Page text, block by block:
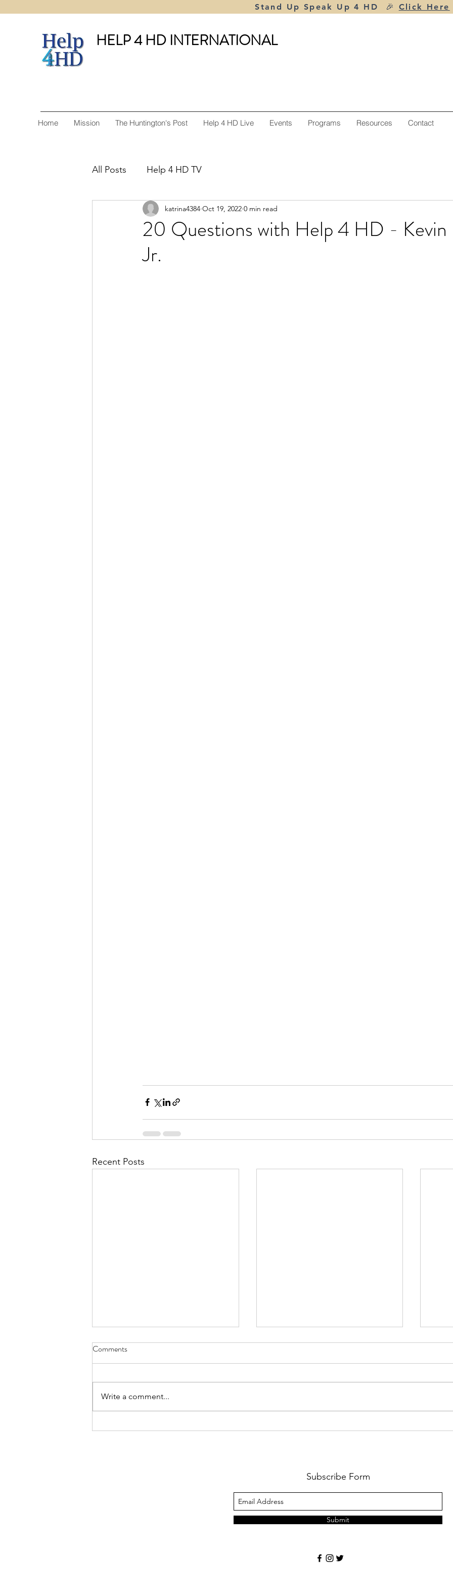
HELP 4 HD INTERNATIONAL
Stand Up Speak Up 4 HD 🎉 Click Here
Home Mission The Huntington's Post Help 4 HD Live Events Programs Resources Contact
All Posts Help 4 HD TV
20 Questions with Help 4 HD - Kevin
Jr.
katrina4384 Oct 19, 2022 0 min read
Recent Posts
The first participant has been
We have 10 full scholarships to
Is It
Comments
Write a comment...
Subscribe Form
Submit